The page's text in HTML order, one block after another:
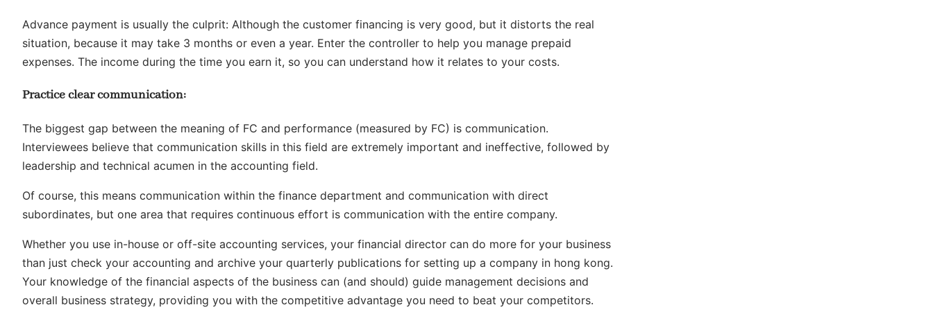
Advance payment is usually the culprit: Although the customer financing is very good, but it distorts the real
situation, because it may take 3 months or even a year. Enter the controller to help you manage prepaid
expenses. The income during the time you earn it, so you can understand how it relates to your costs.
Practice clear communication:
The biggest gap between the meaning of FC and performance (measured by FC) is communication.
Interviewees believe that communication skills in this field are extremely important and ineffective, followed by
leadership and technical acumen in the accounting field.
Of course, this means communication within the finance department and communication with direct
subordinates, but one area that requires continuous effort is communication with the entire company.
Whether you use in-house or off-site accounting services, your financial director can do more for your business
than just check your accounting and archive your quarterly publications for setting up a company in hong kong.
Your knowledge of the financial aspects of the business can (and should) guide management decisions and
overall business strategy, providing you with the competitive advantage you need to beat your competitors.